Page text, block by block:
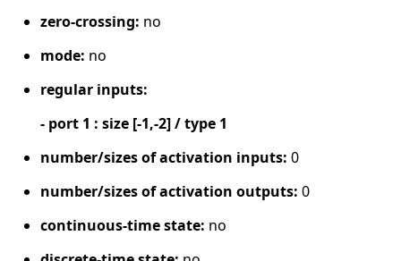
zero-crossing: no
mode: no
regular inputs:
- port 1 : size [-1,-2] / type 1
number/sizes of activation inputs: 0
number/sizes of activation outputs: 0
continuous-time state: no